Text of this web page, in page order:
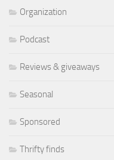
Organization
Podcast
Reviews & giveaways
Seasonal
Sponsored
Thrifty finds